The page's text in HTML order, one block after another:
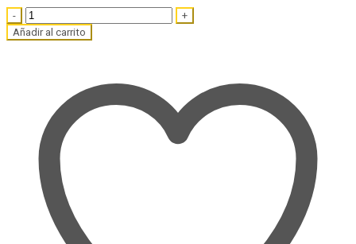
Quantity
Añadir al carrito